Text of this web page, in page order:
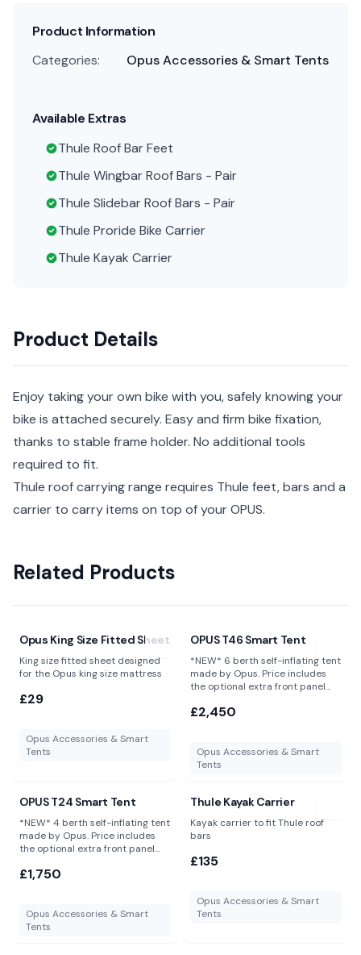
Product Information
Categories:
Opus Accessories & Smart Tents
Available Extras
Thule Roof Bar Feet
Thule Wingbar Roof Bars - Pair
Thule Slidebar Roof Bars - Pair
Thule Proride Bike Carrier
Thule Kayak Carrier
Product Details
Enjoy taking your own bike with you, safely knowing your
bike is attached securely. Easy and firm bike fixation,
thanks to stable frame holder. No additional tools
required to fit.
Thule roof carrying range requires Thule feet, bars and a
carrier to carry items on top of your OPUS.
Related Products
View Opus King Size Fitted Sheet
Opus King Size Fitted Sheet
King size fitted sheet designed
for the Opus king size mattress
£29
Opus Accessories & Smart
Tents
ViewOPUS T46 Smart Tent
OPUS T46 Smart Tent
*NEW* 6 berth self-inflating tent
made by Opus. Price includes
the optional extra front panel
additional £150.
£2,450
Opus Accessories & Smart
Tents
ViewOPUS T24 Smart Tent
OPUS T24 Smart Tent
*NEW* 4 berth self-inflating tent
made by Opus. Price includes
the optional extra front panel
additional £130.
£1,750
Opus Accessories & Smart
Tents
View Thule Kayak Carrier
Thule Kayak Carrier
Kayak carrier to fit Thule roof
bars
£135
Opus Accessories & Smart
Tents